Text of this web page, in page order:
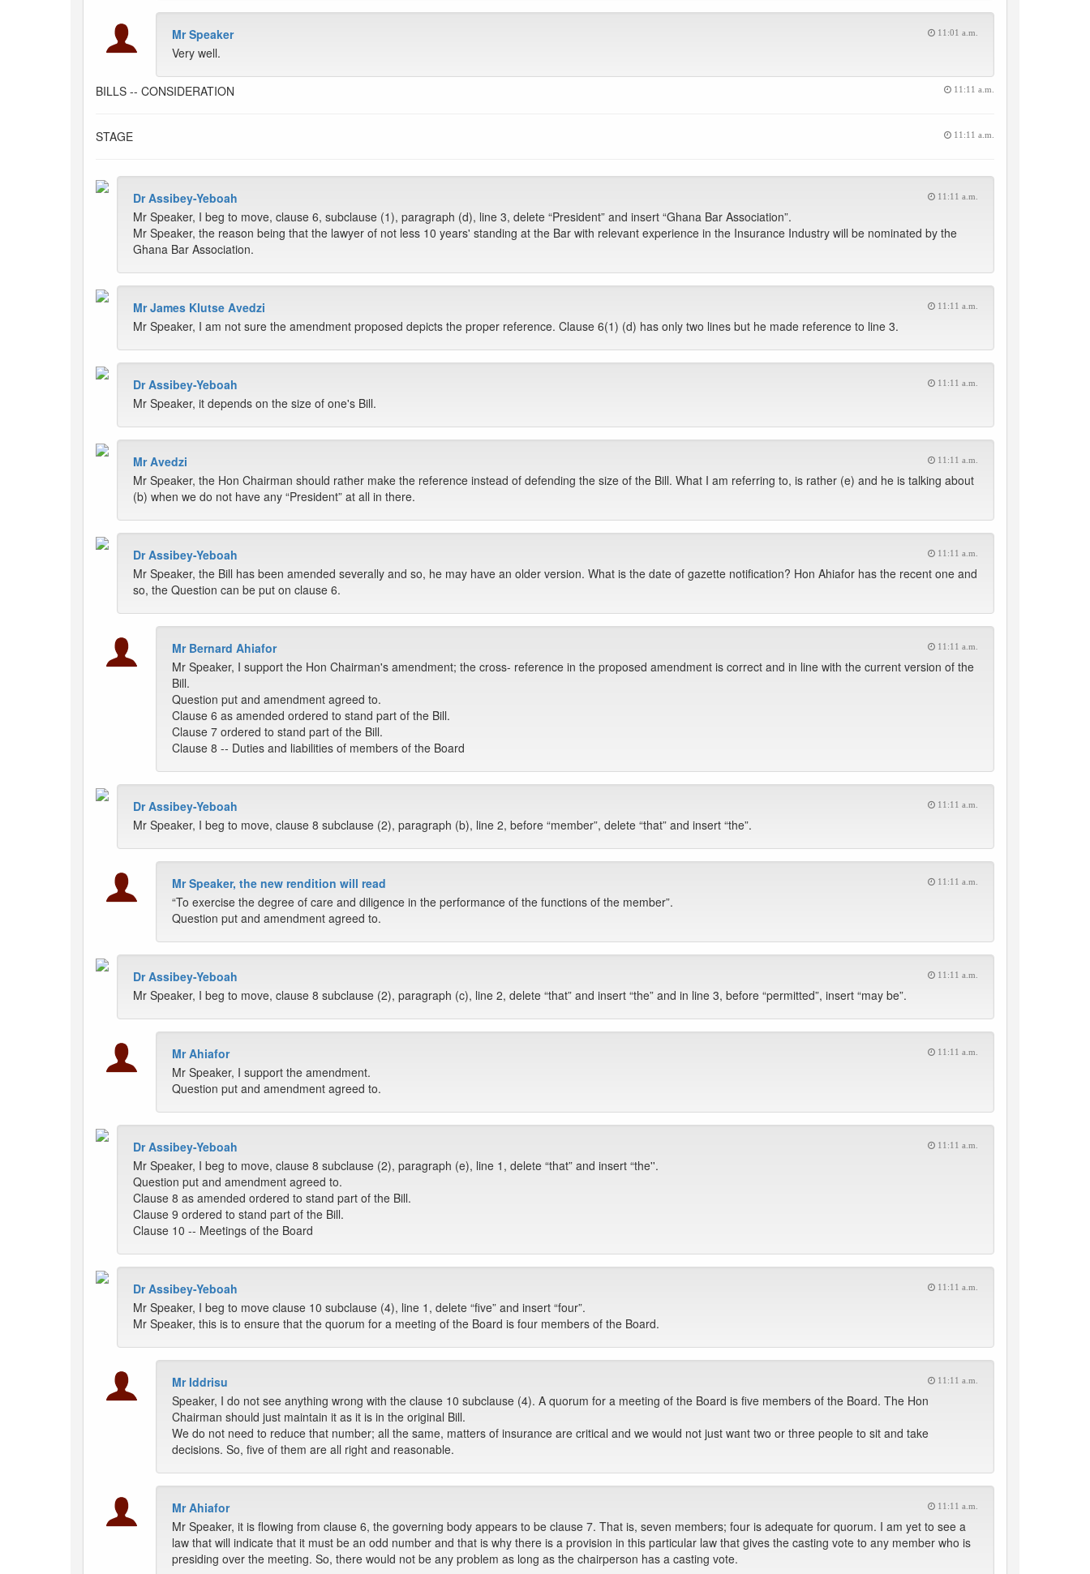
Mr Speaker 11:01 a.m.
Very well.
BILLS -- CONSIDERATION 11:11 a.m.
STAGE 11:11 a.m.
Dr Assibey-Yeboah 11:11 a.m.
Mr Speaker, I beg to move, clause 6, subclause (1), paragraph (d), line 3, delete “President” and insert “Ghana Bar Association”.
Mr Speaker, the reason being that the lawyer of not less 10 years' standing at the Bar with relevant experience in the Insurance Industry will be nominated by the
Ghana Bar Association.
Mr James Klutse Avedzi 11:11 a.m.
Mr Speaker, I am not sure the amendment proposed depicts the proper reference. Clause 6(1) (d) has only two lines but he made reference to line 3.
Dr Assibey-Yeboah 11:11 a.m.
Mr Speaker, it depends on the size of one's Bill.
Mr Avedzi 11:11 a.m.
Mr Speaker, the Hon Chairman should rather make the reference instead of defending the size of the Bill. What I am referring to, is rather (e) and he is talking about
(b) when we do not have any “President” at all in there.
Dr Assibey-Yeboah 11:11 a.m.
Mr Speaker, the Bill has been amended severally and so, he may have an older version. What is the date of gazette notification? Hon Ahiafor has the recent one and
so, the Question can be put on clause 6.
Mr Bernard Ahiafor 11:11 a.m.
Mr Speaker, I support the Hon Chairman's amendment; the cross- reference in the proposed amendment is correct and in line with the current version of the
Bill.
Question put and amendment agreed to.
Clause 6 as amended ordered to stand part of the Bill.
Clause 7 ordered to stand part of the Bill.
Clause 8 -- Duties and liabilities of members of the Board
Dr Assibey-Yeboah 11:11 a.m.
Mr Speaker, I beg to move, clause 8 subclause (2), paragraph (b), line 2, before “member”, delete “that” and insert “the”.
Mr Speaker, the new rendition will read 11:11 a.m.
“To exercise the degree of care and diligence in the performance of the functions of the member”.
Question put and amendment agreed to.
Dr Assibey-Yeboah 11:11 a.m.
Mr Speaker, I beg to move, clause 8 subclause (2), paragraph (c), line 2, delete “that” and insert “the” and in line 3, before “permitted”, insert “may be”.
Mr Ahiafor 11:11 a.m.
Mr Speaker, I support the amendment.
Question put and amendment agreed to.
Dr Assibey-Yeboah 11:11 a.m.
Mr Speaker, I beg to move, clause 8 subclause (2), paragraph (e), line 1, delete “that” and insert “the''.
Question put and amendment agreed to.
Clause 8 as amended ordered to stand part of the Bill.
Clause 9 ordered to stand part of the Bill.
Clause 10 -- Meetings of the Board
Dr Assibey-Yeboah 11:11 a.m.
Mr Speaker, I beg to move clause 10 subclause (4), line 1, delete “five” and insert “four”.
Mr Speaker, this is to ensure that the quorum for a meeting of the Board is four members of the Board.
Mr Iddrisu 11:11 a.m.
Speaker, I do not see anything wrong with the clause 10 subclause (4). A quorum for a meeting of the Board is five members of the Board. The Hon
Chairman should just maintain it as it is in the original Bill.
We do not need to reduce that number; all the same, matters of insurance are critical and we would not just want two or three people to sit and take
decisions. So, five of them are all right and reasonable.
Mr Ahiafor 11:11 a.m.
Mr Speaker, it is flowing from clause 6, the governing body appears to be clause 7. That is, seven members; four is adequate for quorum. I am yet to see a
law that will indicate that it must be an odd number and that is why there is a provision in this particular law that gives the casting vote to any member who is
presiding over the meeting. So, there would not be any problem as long as the chairperson has a casting vote.